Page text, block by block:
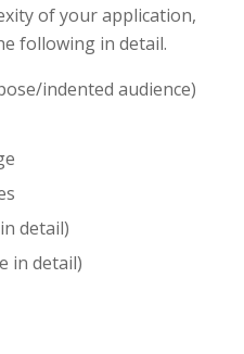
of your application,
following in detail.
indented audience)
detail)
in detail)